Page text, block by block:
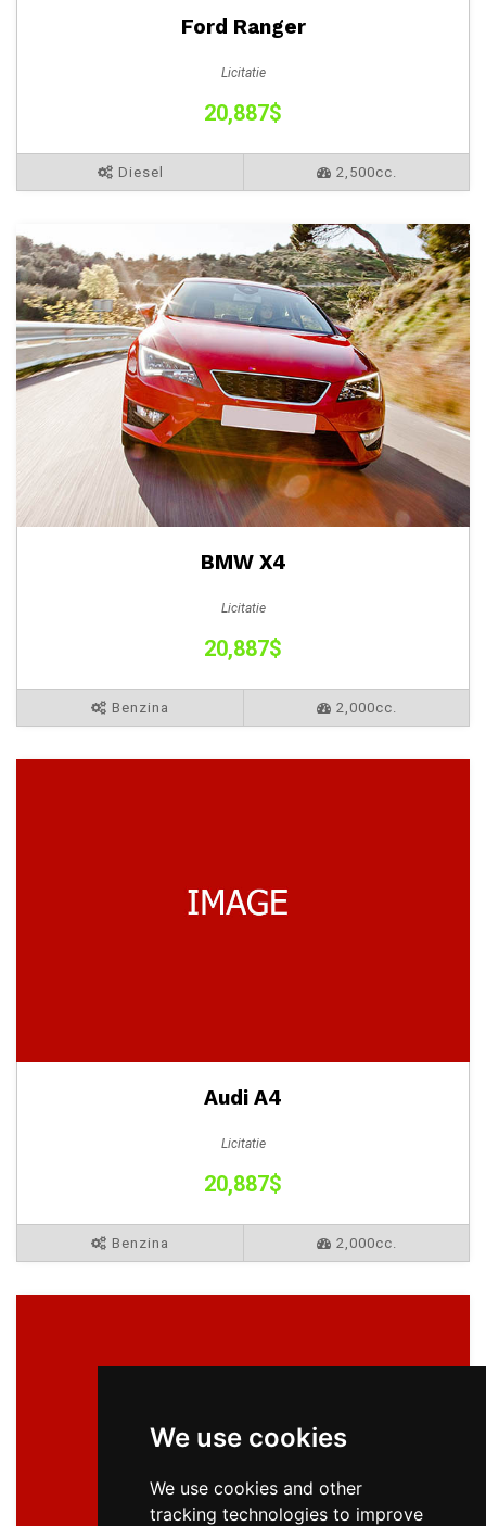
We use cookies
We use cookies and other
tracking technologies to improve
Ford Ranger
Licitatie
20,887$
Diesel 2,500cc.
BMW X4
Licitatie
20,887$
Benzina 2,000cc.
Audi A4
Licitatie
20,887$
Benzina 2,000cc.